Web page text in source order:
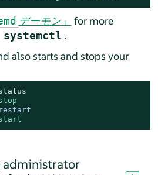
デーモン」
for more
systemctl .
also starts and stops your
administrator